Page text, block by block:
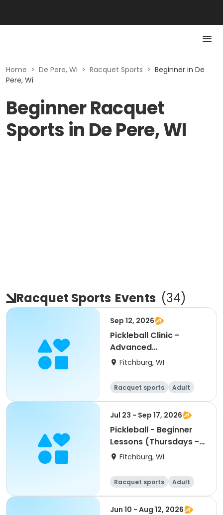
Home > De Pere, Wi > Racquet Sports > Beginner in De
Pere, Wi
Beginner Racquet
Sports in De Pere, WI
Racquet Sports Events (34)
Sep 12, 2026
Pickleball Clinic -
Advanced
Beginner/Intermediate
Fitchburg, WI
Racquet sports
Adult
All
Intermediate
Jul 23 - Sep 17, 2026
Pickleball - Beginner
Lessons (Thursdays -
Single Day)
Fitchburg, WI
Racquet sports
Adult
All
Beginner
Jun 10 - Aug 12, 2026